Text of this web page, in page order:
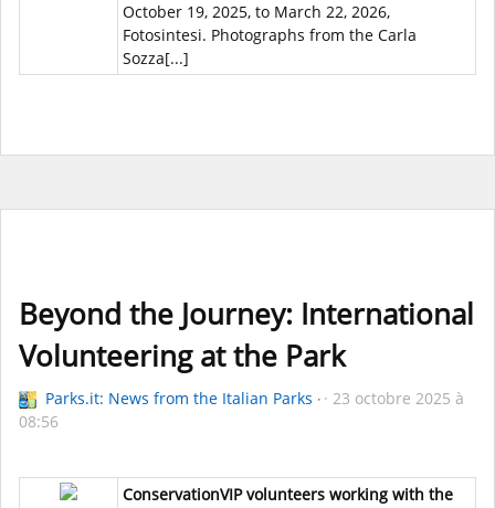
October 19, 2025, to March 22, 2026,
Fotosintesi. Photographs from the Carla
Sozza[...]
Beyond the Journey: International
Volunteering at the Park
Parks.it: News from the Italian Parks
23 octobre 2025 à
08:56
ConservationVIP volunteers working with the